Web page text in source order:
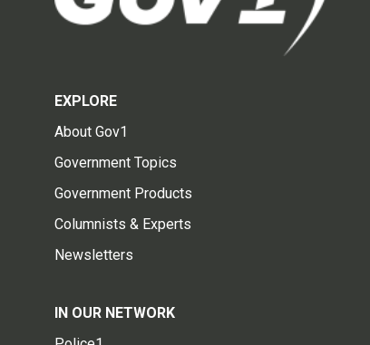
EXPLORE
About Gov1
Government Topics
Government Products
Columnists & Experts
Newsletters
IN OUR NETWORK